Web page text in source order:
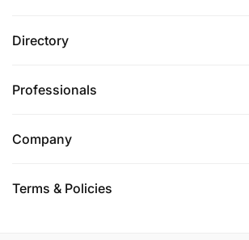
Directory
Professionals
Company
Terms & Policies